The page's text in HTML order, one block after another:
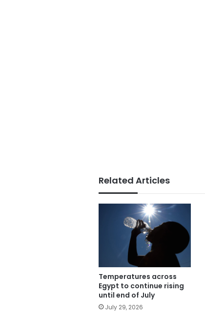
Related Articles
Temperatures across
Egypt to continue rising
until end of July
July 29, 2026